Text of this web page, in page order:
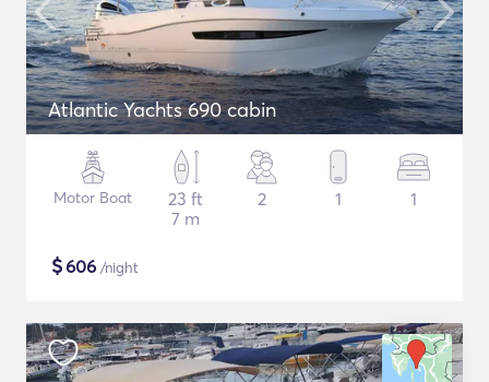
Atlantic Yachts 690 cabin
Motor Boat
23 ft
7 m
2 1 1
$606 /night